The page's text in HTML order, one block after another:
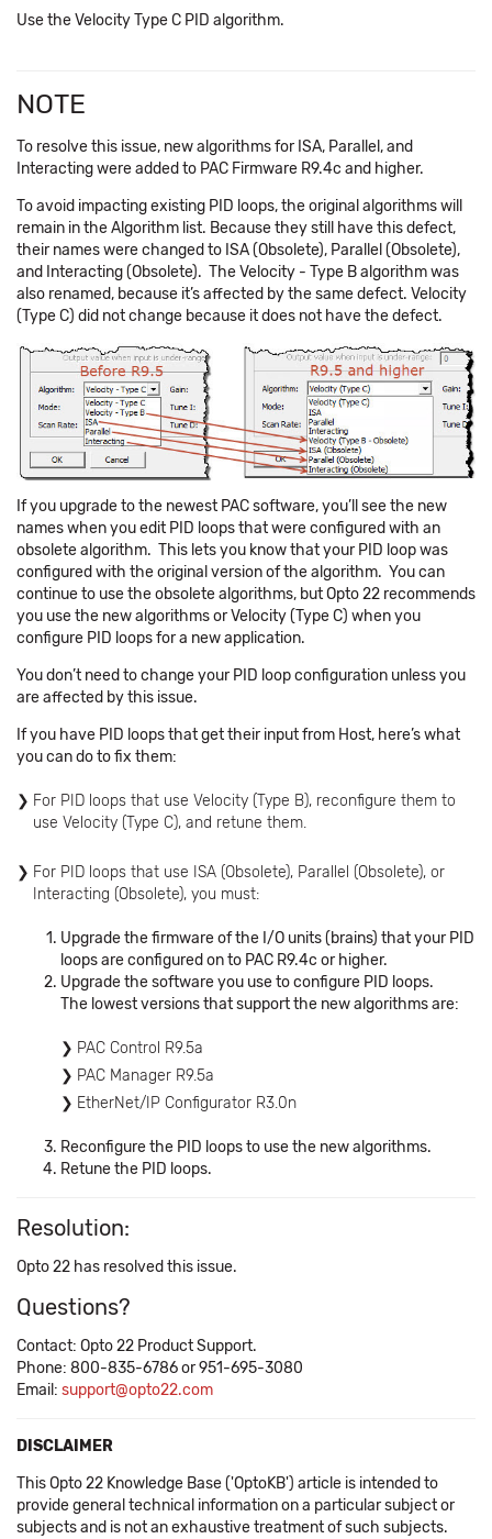
Use the Velocity Type C PID algorithm.
NOTE
To resolve this issue, new algorithms for ISA, Parallel, and
Interacting were added to PAC Firmware R9.4c and higher.
To avoid impacting existing PID loops, the original algorithms will
remain in the Algorithm list. Because they still have this defect,
their names were changed to ISA (Obsolete), Parallel (Obsolete),
and Interacting (Obsolete). The Velocity - Type B algorithm was
also renamed, because it’s affected by the same defect. Velocity
(Type C) did not change because it does not have the defect.
If you upgrade to the newest PAC software, you’ll see the new
names when you edit PID loops that were configured with an
obsolete algorithm. This lets you know that your PID loop was
configured with the original version of the algorithm. You can
continue to use the obsolete algorithms, but Opto 22 recommends
you use the new algorithms or Velocity (Type C) when you
configure PID loops for a new application.
You don’t need to change your PID loop configuration unless you
are affected by this issue.
If you have PID loops that get their input from Host, here’s what
you can do to fix them:
For PID loops that use Velocity (Type B), reconfigure them to
use Velocity (Type C), and retune them.
For PID loops that use ISA (Obsolete), Parallel (Obsolete), or
Interacting (Obsolete), you must:
Upgrade the firmware of the I/O units (brains) that your PID
loops are configured on to PAC R9.4c or higher.
Upgrade the software you use to configure PID loops.
The lowest versions that support the new algorithms are:
PAC Control R9.5a
PAC Manager R9.5a
EtherNet/IP Configurator R3.0n
Reconfigure the PID loops to use the new algorithms.
Retune the PID loops.
Resolution:
Opto 22 has resolved this issue.
Questions?
Contact: Opto 22 Product Support.
Phone: 800-835-6786 or 951-695-3080
Email: support@opto22.com
DISCLAIMER
This Opto 22 Knowledge Base ('OptoKB') article is intended to
provide general technical information on a particular subject or
subjects and is not an exhaustive treatment of such subjects.